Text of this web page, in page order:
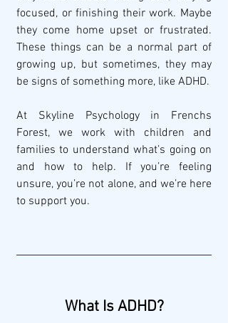
focused, or finishing their work. Maybe
they come home upset or frustrated.
These things can be a normal part of
growing up, but sometimes, they may
be signs of something more, like ADHD.
At Skyline Psychology in Frenchs
Forest, we work with children and
families to understand what’s going on
and how to help. If you’re feeling
unsure, you’re not alone, and we’re here
to support you.
What Is ADHD?